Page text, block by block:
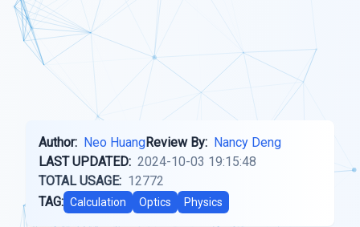
Author: Neo HuangReview By: Nancy Deng
LAST UPDATED: 2024-10-03 19:15:48
TOTAL USAGE: 12772
TAG: Calculation Optics Physics